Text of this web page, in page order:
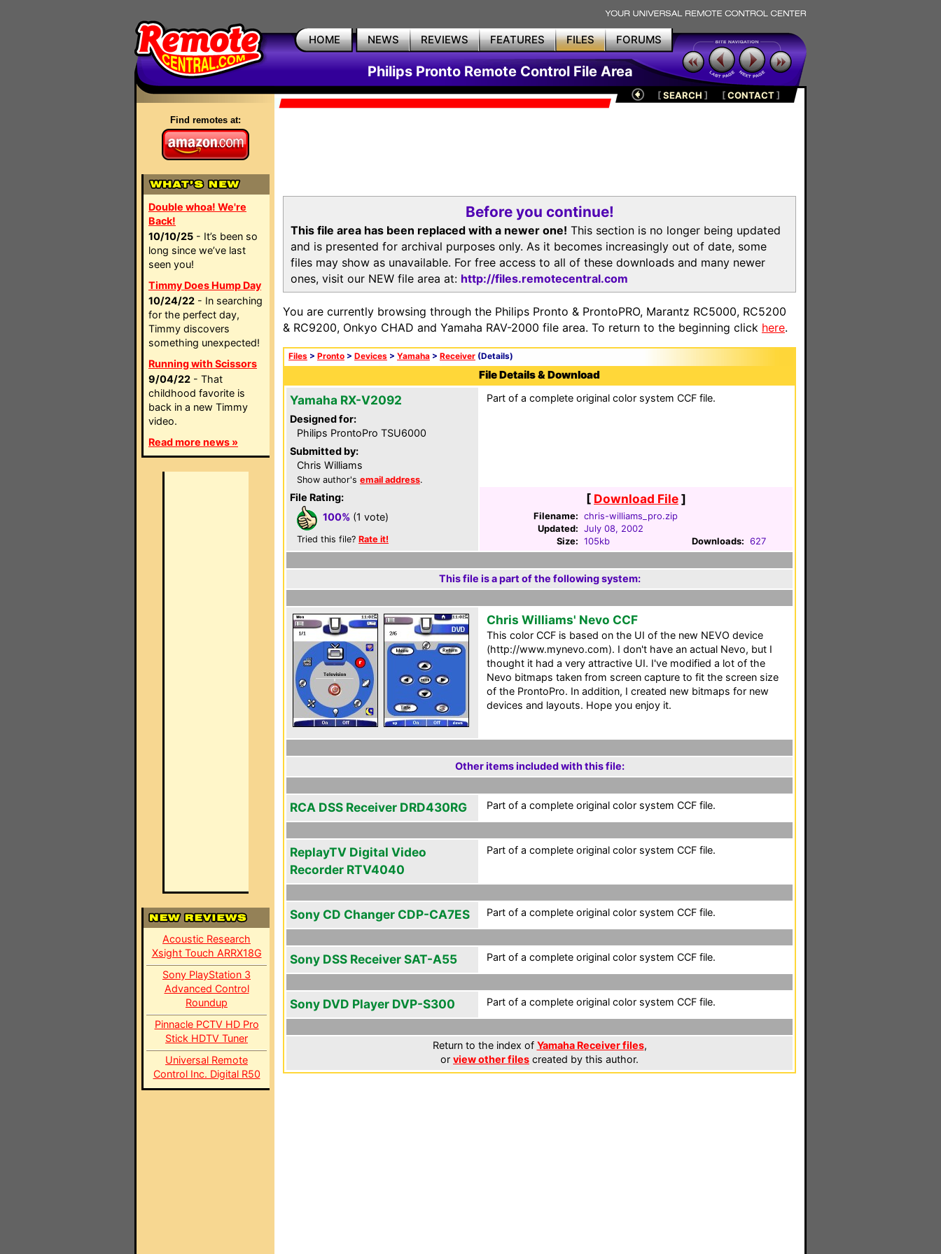
HOME NEWS REVIEWS FEATURES FILES FORUMS
Philips Pronto Remote Control File Area
Find remotes at:
Double whoa! We're
Back!
10/10/25 - It’s been so
long since we’ve last
seen you!
Timmy Does Hump Day
10/24/22 - In searching
for the perfect day,
Timmy discovers
something unexpected!
Running with Scissors
9/04/22 - That
childhood favorite is
back in a new Timmy
video.
Read more news »
Acoustic Research
Xsight Touch ARRX18G
Sony PlayStation 3
Advanced Control
Roundup
Pinnacle PCTV HD Pro
Stick HDTV Tuner
Universal Remote
Control Inc. Digital R50
[SEARCH ] [CONTACT]
Before you continue!
This file area has been replaced with a newer one! This section is no longer being updated
and is presented for archival purposes only. As it becomes increasingly out of date, some
files may show as unavailable. For free access to all of these downloads and many newer
ones, visit our NEW file area at: http://files.remotecentral.com
You are currently browsing through the Philips Pronto & ProntoPRO, Marantz RC5000, RC5200
& RC9200, Onkyo CHAD and Yamaha RAV-2000 file area. To return to the beginning click here.
Files > Pronto > Devices > Yamaha > Receiver (Details)
File Details & Download
Yamaha RX-V2092
Designed for:
Philips ProntoPro TSU6000
Submitted by:
Chris Williams
Show author's email address.
File Rating:
100% (1 vote)
Tried this file? Rate it!
Part of a complete original color system CCF file.
[ Download File]
Filename: chris-williams_pro.zip
Updated: July 08, 2002
Size: 105kb Downloads: 627
This file is a part of the following system:
Chris Williams' Nevo CCF
This color CCF is based on the UI of the new NEVO device
(http://www.mynevo.com). I don't have an actual Nevo, but I
thought it had a very attractive UI. I've modified a lot of the
Nevo bitmaps taken from screen capture to fit the screen size
of the ProntoPro. In addition, I created new bitmaps for new
devices and layouts. Hope you enjoy it.
Other items included with this file:
RCA DSS Receiver DRD430RG Part of a complete original color system CCF file.
ReplayTV Digital Video
Recorder RTV4040
Part of a complete original color system CCF file.
Sony CD Changer CDP-CA7ES Part of a complete original color system CCF file.
Sony DSS Receiver SAT-A55 Part of a complete original color system CCF file.
Sony DVD Player DVP-S300 Part of a complete original color system CCF file.
Return to the index of Yamaha Receiver files,
or view other files created by this author.